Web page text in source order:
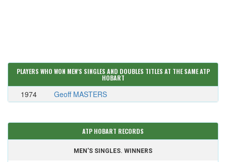
PLAYERS WHO WON MEN'S SINGLES AND DOUBLES TITLES AT THE SAME ATP
HOBART
1974 Geoff MASTERS
ATP HOBART RECORDS
MEN'S SINGLES. WINNERS